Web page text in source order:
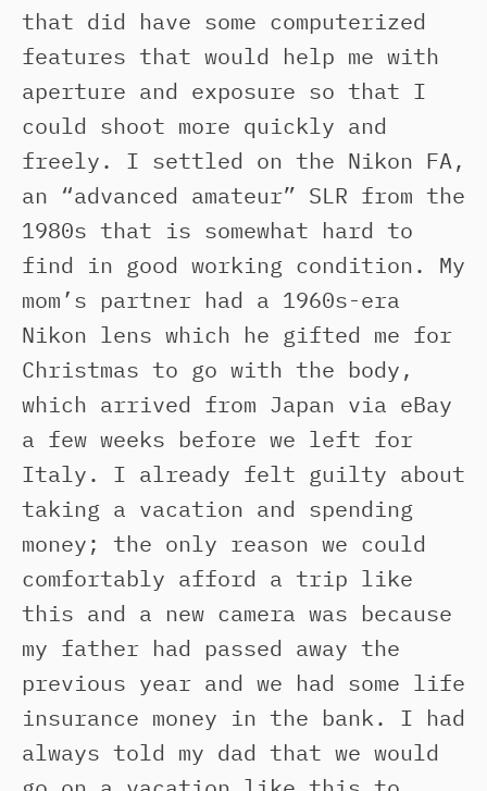
that did have some computerized
features that would help me with
aperture and exposure so that I
could shoot more quickly and
freely. I settled on the Nikon FA,
an “advanced amateur” SLR from the
1980s that is somewhat hard to
find in good working condition. My
mom’s partner had a 1960s-era
Nikon lens which he gifted me for
Christmas to go with the body,
which arrived from Japan via eBay
a few weeks before we left for
Italy. I already felt guilty about
taking a vacation and spending
money; the only reason we could
comfortably afford a trip like
this and a new camera was because
my father had passed away the
previous year and we had some life
insurance money in the bank. I had
always told my dad that we would